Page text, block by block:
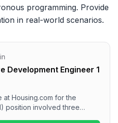
programming. Provide
in real-world scenarios.
Development Engineer 1
Housing.com for the
position involved three